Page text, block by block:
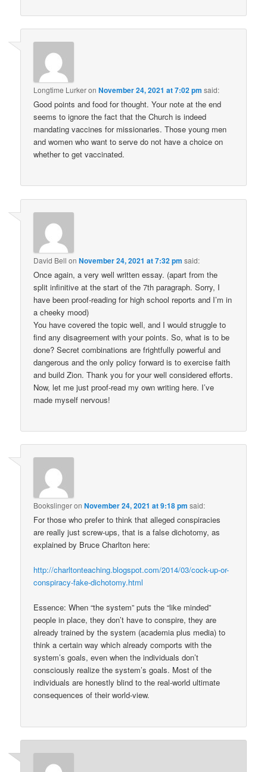
Longtime LurkeronNovember 24, 2021 at 7:02 pm said:
Good points and food for thought. Your note at the end
seems to ignore the fact that the Church is indeed
mandating vaccines for missionaries. Those young men
and women who want to serve do not have a choice on
whether to get vaccinated.
David Bell onNovember 24, 2021 at 7:32 pm said:
Once again, a very well written essay. (apart from the
split infinitive at the start of the 7th paragraph. Sorry, I
have been proof-reading for high school reports and I’m in
a cheeky mood)
You have covered the topic well, and I would struggle to
find any disagreement with your points. So, what is to be
done? Secret combinations are frightfully powerful and
dangerous and the only policy forward is to exercise faith
and build Zion. Thank you for your well considered efforts.
Now, let me just proof-read my own writing here. I’ve
made myself nervous!
BookslingeronNovember 24, 2021 at 9:18 pm said:
For those who prefer to think that alleged conspiracies
are really just screw-ups, that is a false dichotomy, as
explained by Bruce Charlton here:
http://charltonteaching.blogspot.com/2014/03/cock-up-or-
conspiracy-fake-dichotomy.html
Essence: When “the system” puts the “like minded”
people in place, they don’t have to conspire, they are
already trained by the system (academia plus media) to
think a certain way which already comports with the
system’s goals, even when the individuals don’t
consciously realize the system’s goals. Most of the
individuals are honestly blind to the real-world ultimate
consequences of their world-view.